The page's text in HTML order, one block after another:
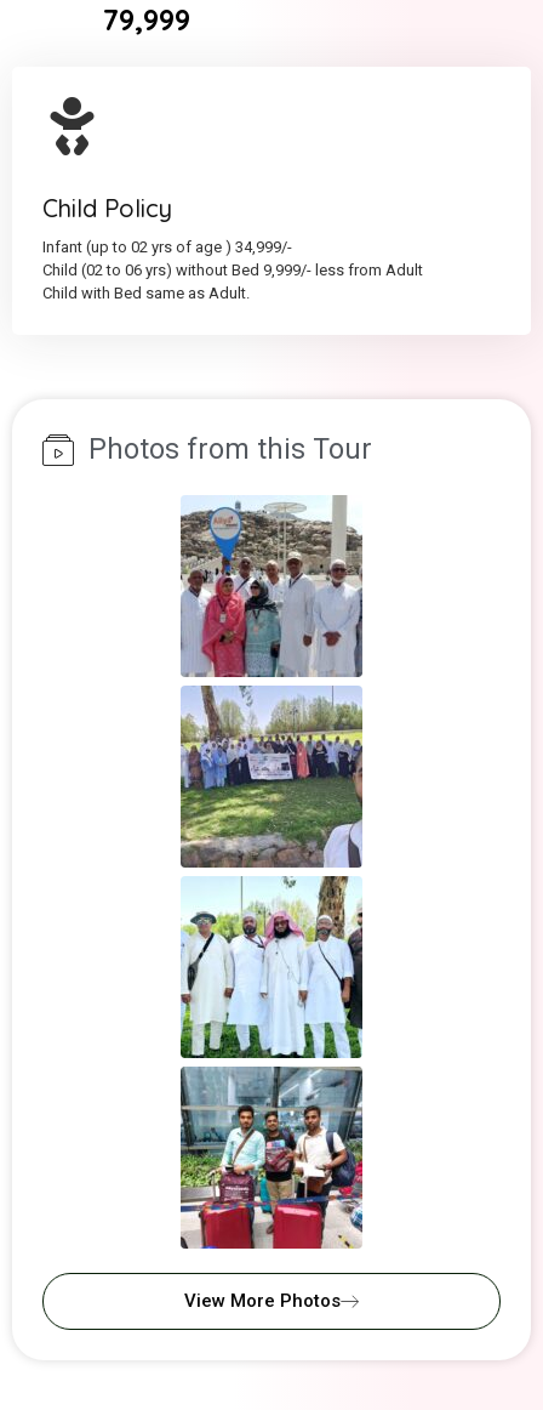
₹ 79,999
Child Policy
Infant (up to 02 yrs of age ) 34,999/-
Child (02 to 06 yrs) without Bed 9,999/- less from Adult
Child with Bed same as Adult.
Photos from this Tour
View More Photos